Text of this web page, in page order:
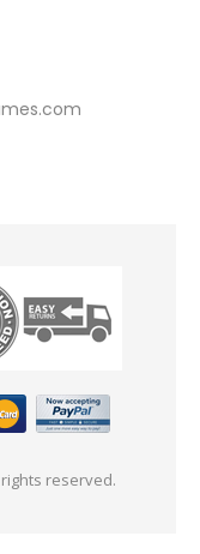
rights reserved.